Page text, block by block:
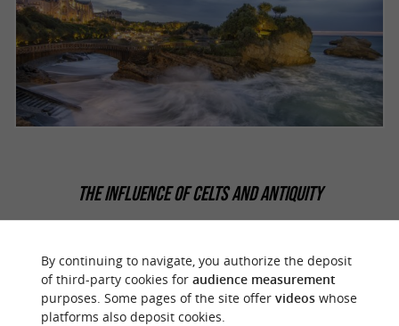
THE INFLUENCE OF CELTS AND ANTIQUITY
It is believed that the
had a
considerable influence on the birth of the
Basque culture, perhaps part of the language
and the work of the various materials used at
By continuing to navigate, you authorize the deposit
of third-party cookies for audience measurement
purposes. Some pages of the site offer videoswhose
platforms also deposit cookies.